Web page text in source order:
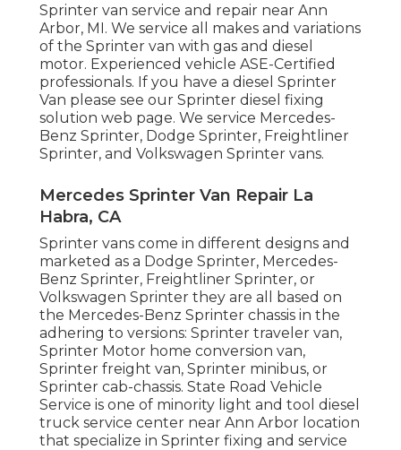
Sprinter van service and repair near Ann
Arbor, MI. We service all makes and variations
of the Sprinter van with gas and diesel
motor. Experienced vehicle ASE-Certified
professionals. If you have a diesel Sprinter
Van please see our Sprinter diesel fixing
solution web page. We service Mercedes-
Benz Sprinter, Dodge Sprinter, Freightliner
Sprinter, and Volkswagen Sprinter vans.
Mercedes Sprinter Van Repair La
Habra, CA
Sprinter vans come in different designs and
marketed as a Dodge Sprinter, Mercedes-
Benz Sprinter, Freightliner Sprinter, or
Volkswagen Sprinter they are all based on
the Mercedes-Benz Sprinter chassis in the
adhering to versions: Sprinter traveler van,
Sprinter Motor home conversion van,
Sprinter freight van, Sprinter minibus, or
Sprinter cab-chassis. State Road Vehicle
Service is one of minority light and tool diesel
truck service center near Ann Arbor location
that specialize in Sprinter fixing and service